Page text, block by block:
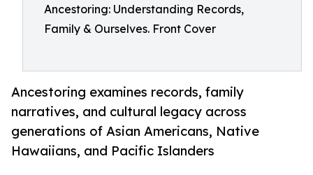
Ancestoring: Understanding Records,
Family & Ourselves. Front Cover
Ancestoring examines records, family
narratives, and cultural legacy across
generations of Asian Americans, Native
Hawaiians, and Pacific Islanders